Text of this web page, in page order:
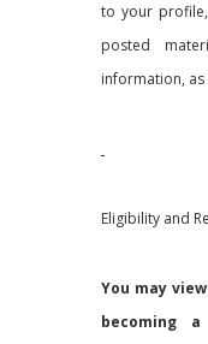
to your
posted
information, as
Eligibility and
You may
becoming